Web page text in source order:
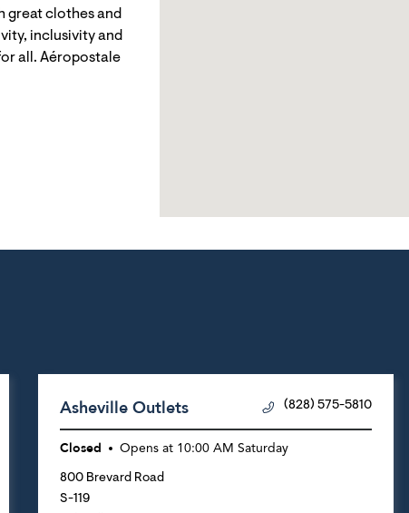
great clothes and
inclusivity and
all. Aéropostale
Asheville Outlets (828) 575-5810
Closed Opens at 10:00 AM Saturday
800 Brevard Road
S-119